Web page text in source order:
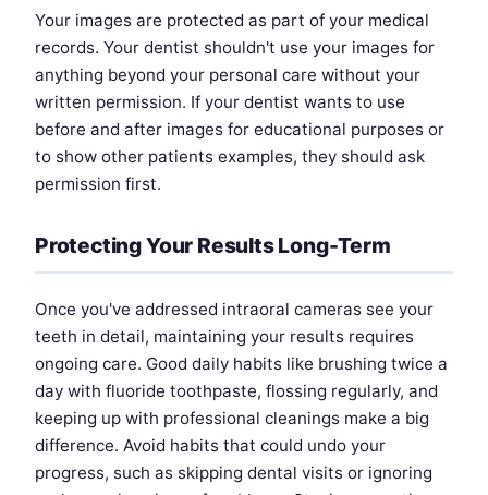
Your images are protected as part of your medical
records. Your dentist shouldn't use your images for
anything beyond your personal care without your
written permission. If your dentist wants to use
before and after images for educational purposes or
to show other patients examples, they should ask
permission first.
Protecting Your Results Long-Term
Once you've addressed intraoral cameras see your
teeth in detail, maintaining your results requires
ongoing care. Good daily habits like brushing twice a
day with fluoride toothpaste, flossing regularly, and
keeping up with professional cleanings make a big
difference. Avoid habits that could undo your
progress, such as skipping dental visits or ignoring